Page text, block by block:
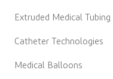
Extruded Medical Tubing
Catheter Technologies
Medical Balloons